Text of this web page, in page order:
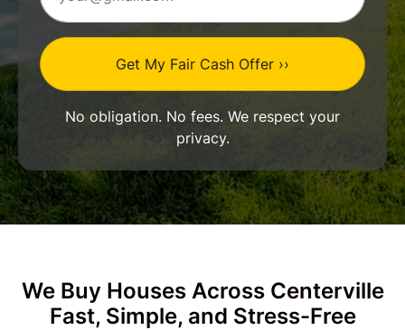
No obligation. No fees. We respect your
privacy.
We Buy Houses Across Centerville
Fast, Simple, and Stress-Free